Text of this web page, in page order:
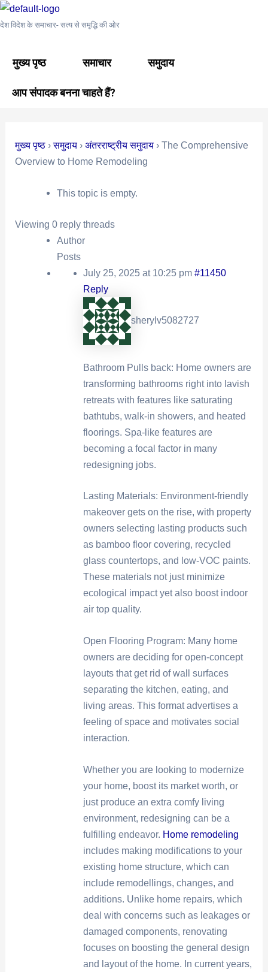
Skip
to
देश विदेश के समाचार- सत्य से समृद्धि की ओर
मुख्य पृष्ठ समाचार समुदाय
आप संपादक बनना चाहते हैं?
मुख्य पृष्ठ › समुदाय › अंतरराष्ट्रीय समुदाय › The Comprehensive
Overview to Home Remodeling
This topic is empty.
Viewing 0 reply threads
Author
Posts
July 25, 2025 at 10:25 pm #11450
Reply
sherylv5082727
Bathroom Pulls back: Home owners are
transforming bathrooms right into lavish
retreats with features like saturating
bathtubs, walk-in showers, and heated
floorings. Spa-like features are
becoming a focal factor in many
redesigning jobs.
Lasting Materials: Environment-friendly
makeover gets on the rise, with property
owners selecting lasting products such
as bamboo floor covering, recycled
glass countertops, and low-VOC paints.
These materials not just minimize
ecological impact yet also boost indoor
air top quality.
Open Flooring Program: Many home
owners are deciding for open-concept
layouts that get rid of wall surfaces
separating the kitchen, eating, and
living areas. This format advertises a
feeling of space and motivates social
interaction.
Whether you are looking to modernize
your home, boost its market worth, or
just produce an extra comfy living
environment, redesigning can be a
fulfilling endeavor. Home remodeling
includes making modifications to your
existing home structure, which can
include remodellings, changes, and
additions. Unlike home repairs, which
deal with concerns such as leakages or
damaged components, renovating
focuses on boosting the general design
and layout of the home. In current years,
Post
navigation